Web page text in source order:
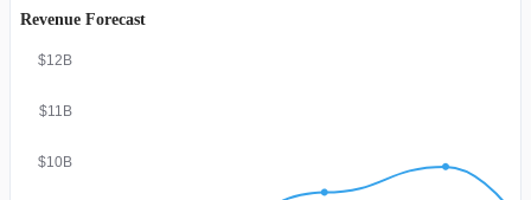
Revenue Forecast
$10B
$11B
$12B